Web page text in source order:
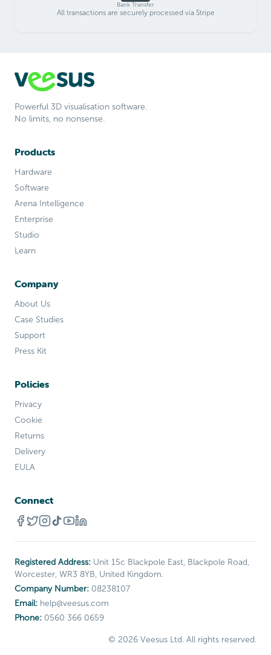
Bank Transfer
All transactions are securely processed via Stripe
Powerful 3D visualisation software.
No limits, no nonsense.
Products
Hardware
Software
Arena Intelligence
Enterprise
Studio
Learn
Company
About Us
Case Studies
Support
Press Kit
Policies
Privacy
Cookie
Returns
Delivery
EULA
Connect
Registered Address: Unit 15c Blackpole East, Blackpole Road,
Worcester, WR3 8YB, United Kingdom.
Company Number: 08238107
Email: help@veesus.com
Phone: 0560 366 0659
© 2026 Veesus Ltd. All rights reserved.